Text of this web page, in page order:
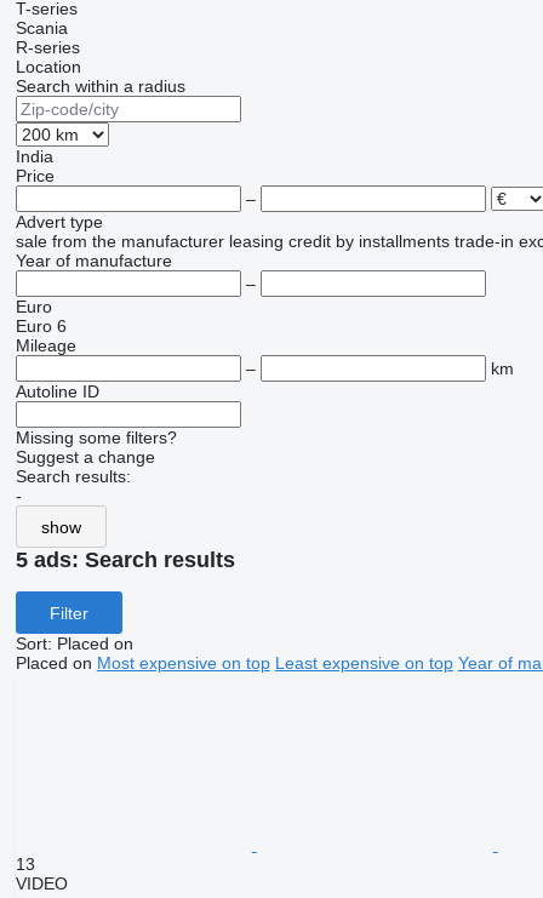
T-series
Scania
R-series
Location
Search within a radius
India
Price
–
Advert type
sale from the manufacturer leasing credit by installments trade-in
Year of manufacture
–
Euro
Euro 6
Mileage
–
km
Autoline ID
Missing some filters?
Suggest a change
Search results:
-
show
5 ads: Search results
Filter
Sort: Placed on
Placed on Most expensive on top Least expensive on top Year of
13
VIDEO